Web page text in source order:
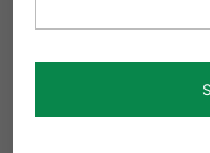
of being divisive,